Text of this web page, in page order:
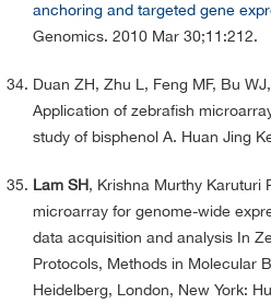
anchoring and targeted gene
Genomics. 2010 Mar 30;11:212.
Duan ZH, Zhu L, Feng MF, Bu WJ,
Application of zebrafish
study of bisphenol A. Huan Jing
Lam SH, Krishna Murthy Karuturi
microarray for genome-wide
data acquisition and analysis In
Protocols, Methods in Molecular
Heidelberg, London, New York: